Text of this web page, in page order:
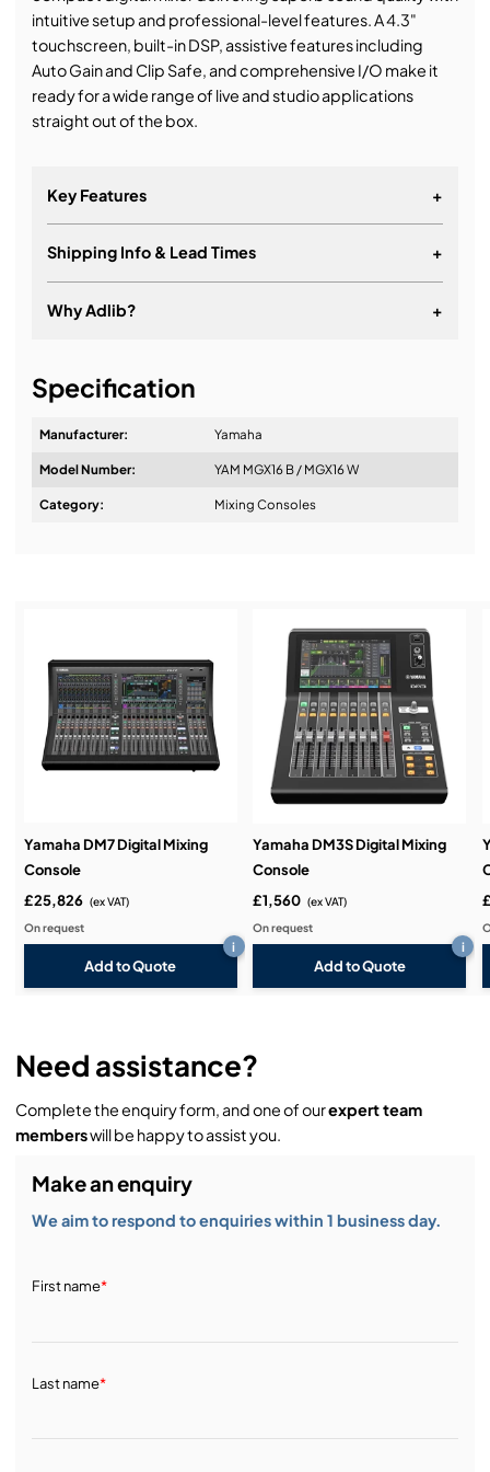
intuitive setup and professional-level features. A 4.3"
touchscreen, built-in DSP, assistive features including
Auto Gain and Clip Safe, and comprehensive I/O make it
ready for a wide range of live and studio applications
straight out of the box.
Key Features +
Shipping Info & Lead Times +
Why Adlib? +
Design & Advice:
Service & Support:
Specification
Manufacturer: Yamaha
Model Number: YAM MGX16 B / MGX16 W
Category: Mixing Consoles
Yamaha DM7 Digital Mixing
Console
£25,826 (ex VAT)
On request
Add to Quote
i
Yamaha DM3S Digital Mixing
Console
£1,560 (ex VAT)
On request
Add to Quote
i
Need assistance?
Complete the enquiry form, and one of ourexpert team
memberswill be happy to assist you.
Make an enquiry
We aim to respond to enquiries within 1 business day.
First name*
Last name*